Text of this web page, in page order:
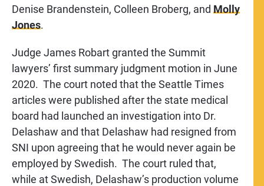
Denise Brandenstein, Colleen Broberg, and Molly
Jones.
Judge James Robart granted the Summit
lawyers’ first summary judgment motion in June
2020. The court noted that the Seattle Times
articles were published after the state medical
board had launched an investigation into Dr.
Delashaw and that Delashaw had resigned from
SNI upon agreeing that he would never again be
employed by Swedish. The court ruled that,
while at Swedish, Delashaw’s production volume